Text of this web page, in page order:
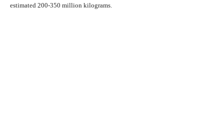
estimated 200-350 million kilograms.